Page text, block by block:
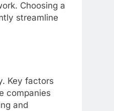
Choosing a
streamline
Key factors
companies
and